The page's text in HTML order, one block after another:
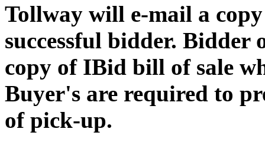
Tollway will e-mail a
successful bidder. Bidder
copy of IBid bill of sale
Buyer's are required to
of pick-up.